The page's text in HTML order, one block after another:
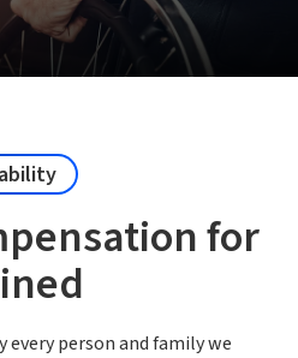
for
every person and family we